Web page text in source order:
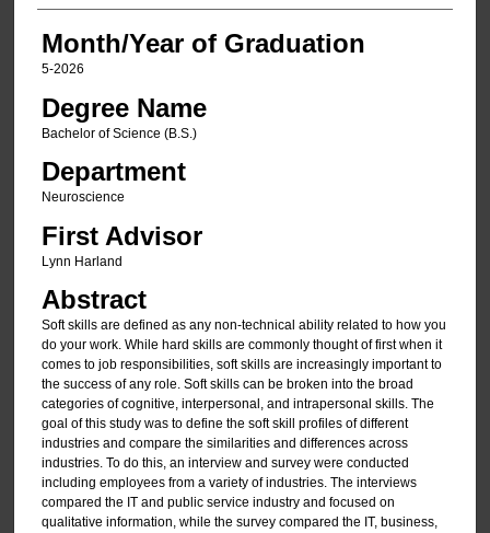
Month/Year of Graduation
5-2026
Degree Name
Bachelor of Science (B.S.)
Department
Neuroscience
First Advisor
Lynn Harland
Abstract
Soft skills are defined as any non-technical ability related to how you
do your work. While hard skills are commonly thought of first when it
comes to job responsibilities, soft skills are increasingly important to
the success of any role. Soft skills can be broken into the broad
categories of cognitive, interpersonal, and intrapersonal skills. The
goal of this study was to define the soft skill profiles of different
industries and compare the similarities and differences across
industries. To do this, an interview and survey were conducted
including employees from a variety of industries. The interviews
compared the IT and public service industry and focused on
qualitative information, while the survey compared the IT, business,